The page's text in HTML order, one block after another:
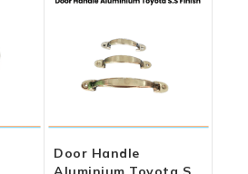
Door Handle